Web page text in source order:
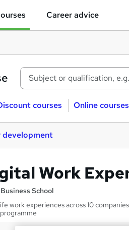
Career advice
courses Online courses
development
Work
School
work experiences across 10